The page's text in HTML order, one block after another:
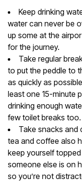
Keep drinking
water can never be
up some at the
for the journey.
Take regular
to put the peddle to
as quickly as
least one 15-minute
drinking enough
few toilet breaks too.
Take snacks and
tea and coffee also
keep yourself
someone else is on
so you’re not